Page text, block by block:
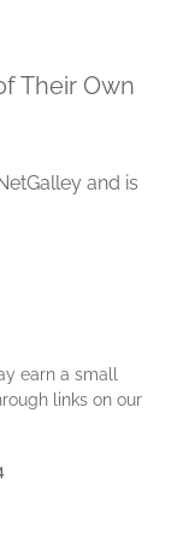
Their Own
and is
earn a small
links on our